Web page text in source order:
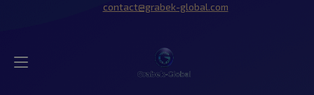
contact@grabek-global.com